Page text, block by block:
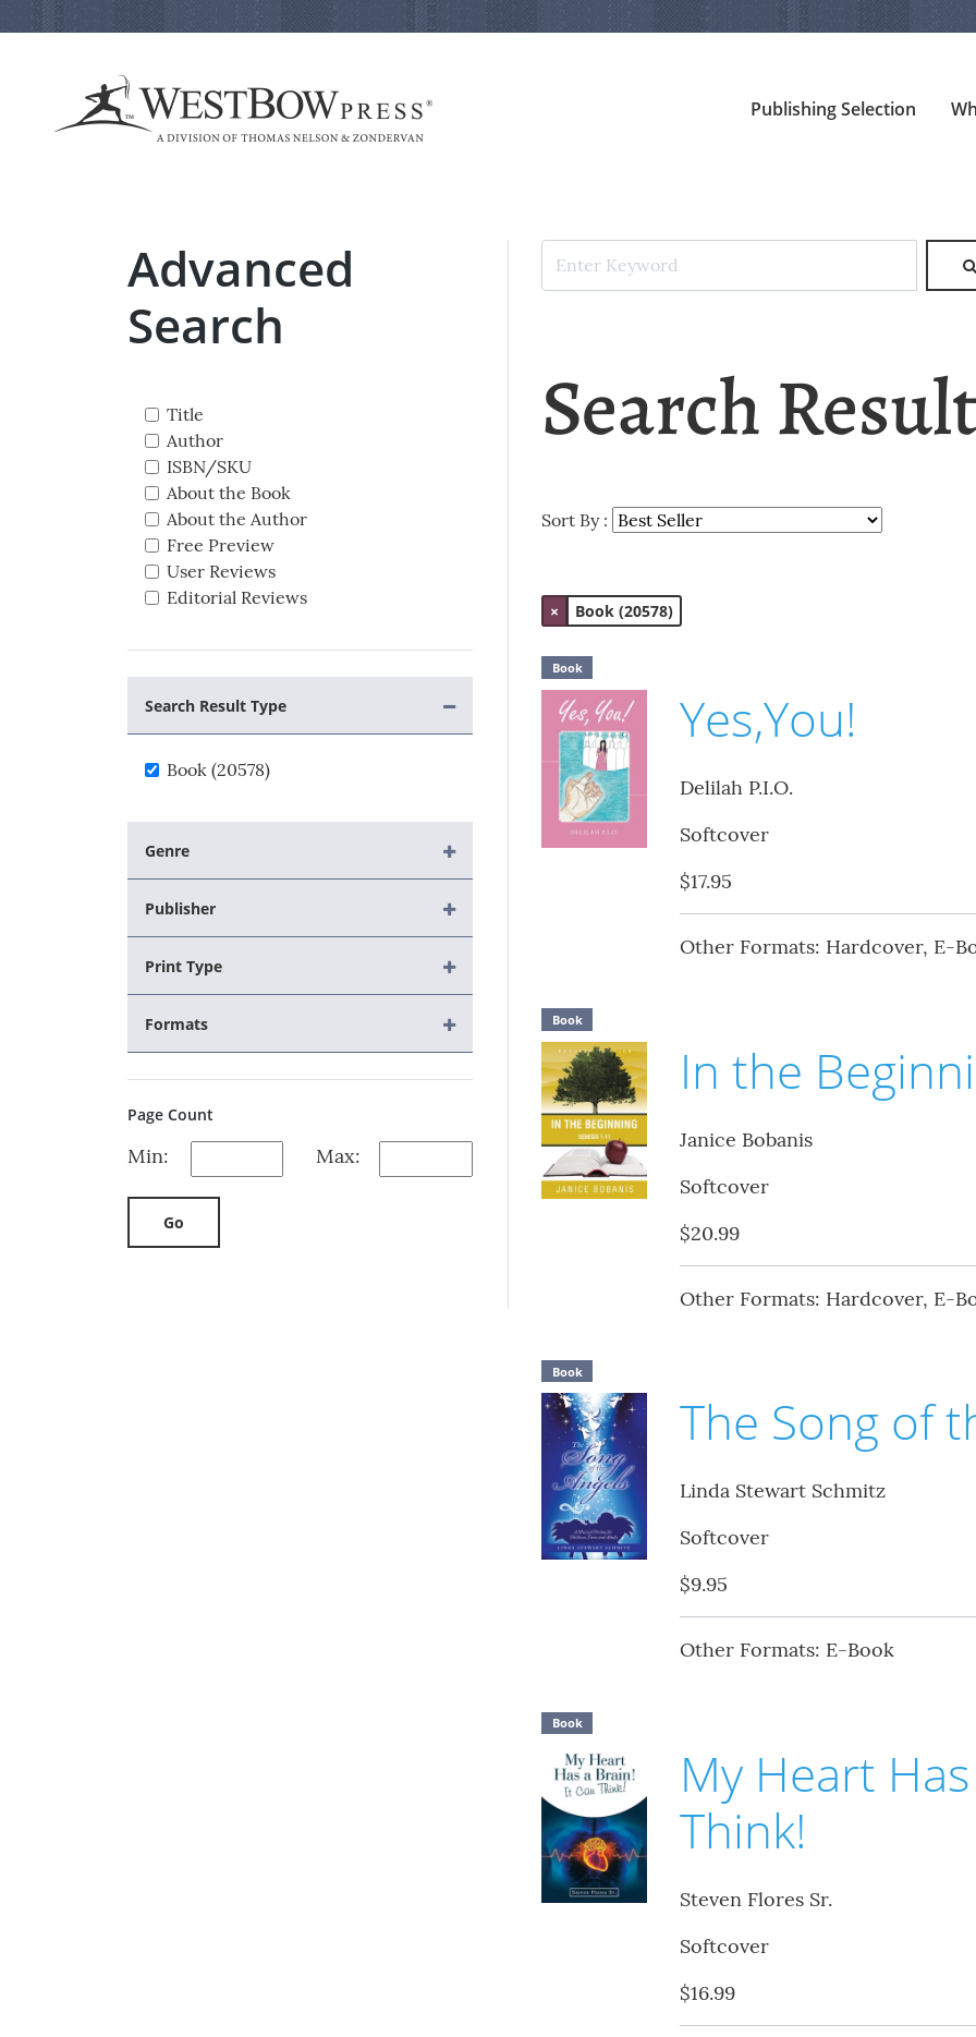
Publishing Selection
Advanced
Search
Title
Author
ISBN/SKU
About the Book
About the Author
Free Preview
User Reviews
Editorial Reviews
Search Result Type
Book (20578)
Genre
Publisher
Print Type
Formats
Page Count
Min: Max:
Go
Search
Sort By :
× Book (20578)
Book
Yes,You!
Delilah P.I.O.
Softcover
$17.95
Other Formats: Hardcover, E-
Book
In the
Janice Bobanis
Softcover
$20.99
Other Formats: Hardcover, E-
Book
The Song of
Linda Stewart Schmitz
Softcover
$9.95
Other Formats: E-Book
Book
My Heart
Think!
Steven Flores Sr.
Softcover
$16.99